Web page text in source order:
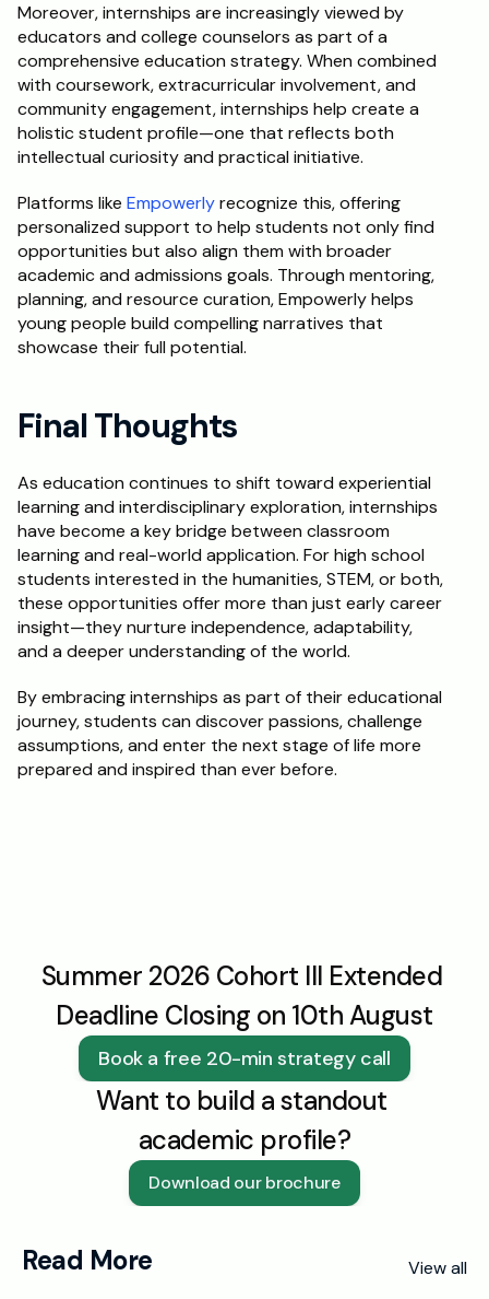
Moreover, internships are increasingly viewed by
educators and college counselors as part of a
comprehensive education strategy. When combined
with coursework, extracurricular involvement, and
community engagement, internships help create a
holistic student profile—one that reflects both
intellectual curiosity and practical initiative.
Platforms like Empowerly recognize this, offering
personalized support to help students not only find
opportunities but also align them with broader
academic and admissions goals. Through mentoring,
planning, and resource curation, Empowerly helps
young people build compelling narratives that
showcase their full potential.
Final Thoughts
As education continues to shift toward experiential
learning and interdisciplinary exploration, internships
have become a key bridge between classroom
learning and real-world application. For high school
students interested in the humanities, STEM, or both,
these opportunities offer more than just early career
insight—they nurture independence, adaptability,
and a deeper understanding of the world.
By embracing internships as part of their educational
journey, students can discover passions, challenge
assumptions, and enter the next stage of life more
prepared and inspired than ever before.
Summer 2026 Cohort III Extended
Deadline Closing on 10th August
Book a free 20-min strategy call
Want to build a standout
academic profile?
Download our brochure
Read More View all